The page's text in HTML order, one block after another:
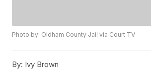
Photo by: Oldham County Jail via Court TV
By: Ivy Brown